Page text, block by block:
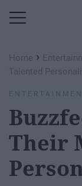
Home ›
Talented
Their